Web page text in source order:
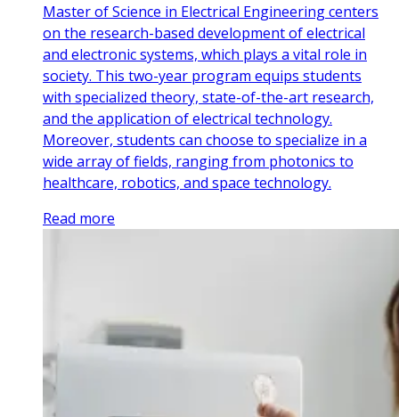
Master of Science in Electrical Engineering centers
on the research-based development of electrical
and electronic systems, which plays a vital role in
society. This two-year program equips students
with specialized theory, state-of-the-art research,
and the application of electrical technology.
Moreover, students can choose to specialize in a
wide array of fields, ranging from photonics to
healthcare, robotics, and space technology.
Read more